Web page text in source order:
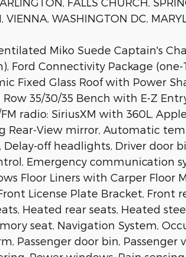
VIENNA, WASHINGTON DC,
Miko Suede Captain's
Connectivity Package
Glass Roof with Power
35/30/35 Bench with E-Z
radio: SiriusXM with 360L,
View mirror, Automatic
Delay-off headlights, Driver
Emergency communication
Floor Liners with Carper Floor
License Plate Bracket,
Heated rear seats, Heated
seat, Navigation System,
Passenger door bin,